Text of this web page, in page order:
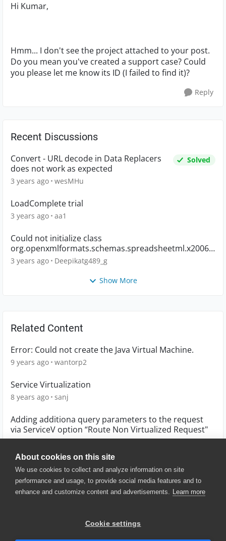
About cookies on this site
We use cookies to collect and analyze information on site
performance and usage, to provide social media features and to
enhance and customize content and advertisements. Learn more
Cookie settings
Hi Kumar,
Hmm... I don't see the project attached to your post.
Do you mean you've created a support case? Could
you please let me know its ID (I failed to find it)?
Reply
Recent Discussions
Convert - URL decode in Data Replacers
does not work as expected
Solved
3 years ago wesMHu
LoadComplete trial
3 years ago aa1
Could not initialize class
org.openxmlformats.schemas.spreadsheetml.x2006.
main.CTWorkbook
3 years ago Deepikatg489_g
Show More
Related Content
Error: Could not create the Java Virtual Machine.
9 years ago wantorp2
Service Virtualization
8 years ago sanj
Adding additiona query parameters to the request
via ServiceV option “Route Non Virtualized Request"
© 2025 SmartBear Software. All
Website Terms of Use
|
Security
| Community Terms of